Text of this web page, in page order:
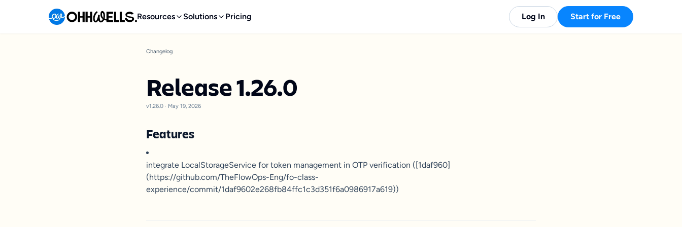
Resources Solutions Pricing Log In Start for Free
Changelog
Release 1.26.0
v1.26.0 · May 19, 2026
Features
integrate LocalStorageService for token management in OTP verification ([1daf960]
(https://github.com/TheFlowOps-Eng/fo-class-
experience/commit/1daf9602e268fb84ffc1c3d351f6a0986917a619))